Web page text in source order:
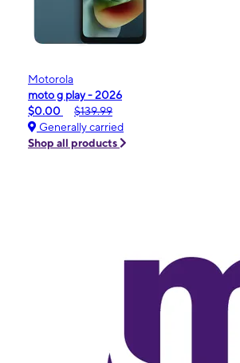
Motorola
moto g play - 2026
$0.00
$139.99
Generally carried
Shop all products